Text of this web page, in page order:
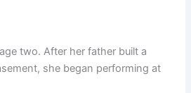
two. After her father built a
she began performing at